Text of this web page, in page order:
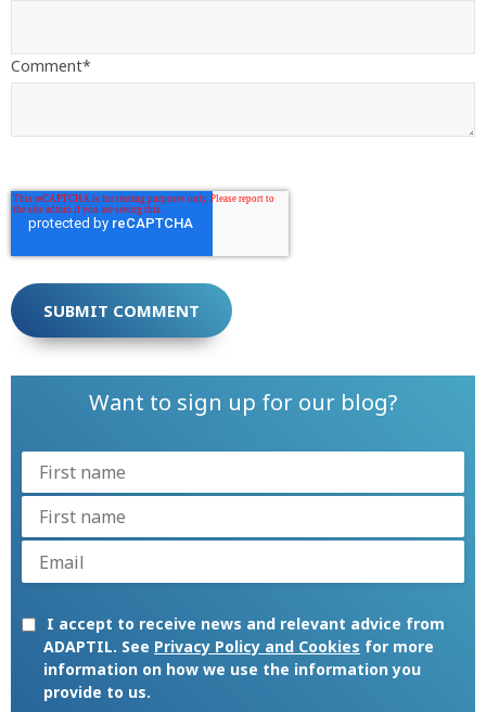
Comment*
Want to sign up for our blog?
I accept to receive news and relevant advice from
ADAPTIL. See Privacy Policy and Cookies for more
information on how we use the information you
provide to us.